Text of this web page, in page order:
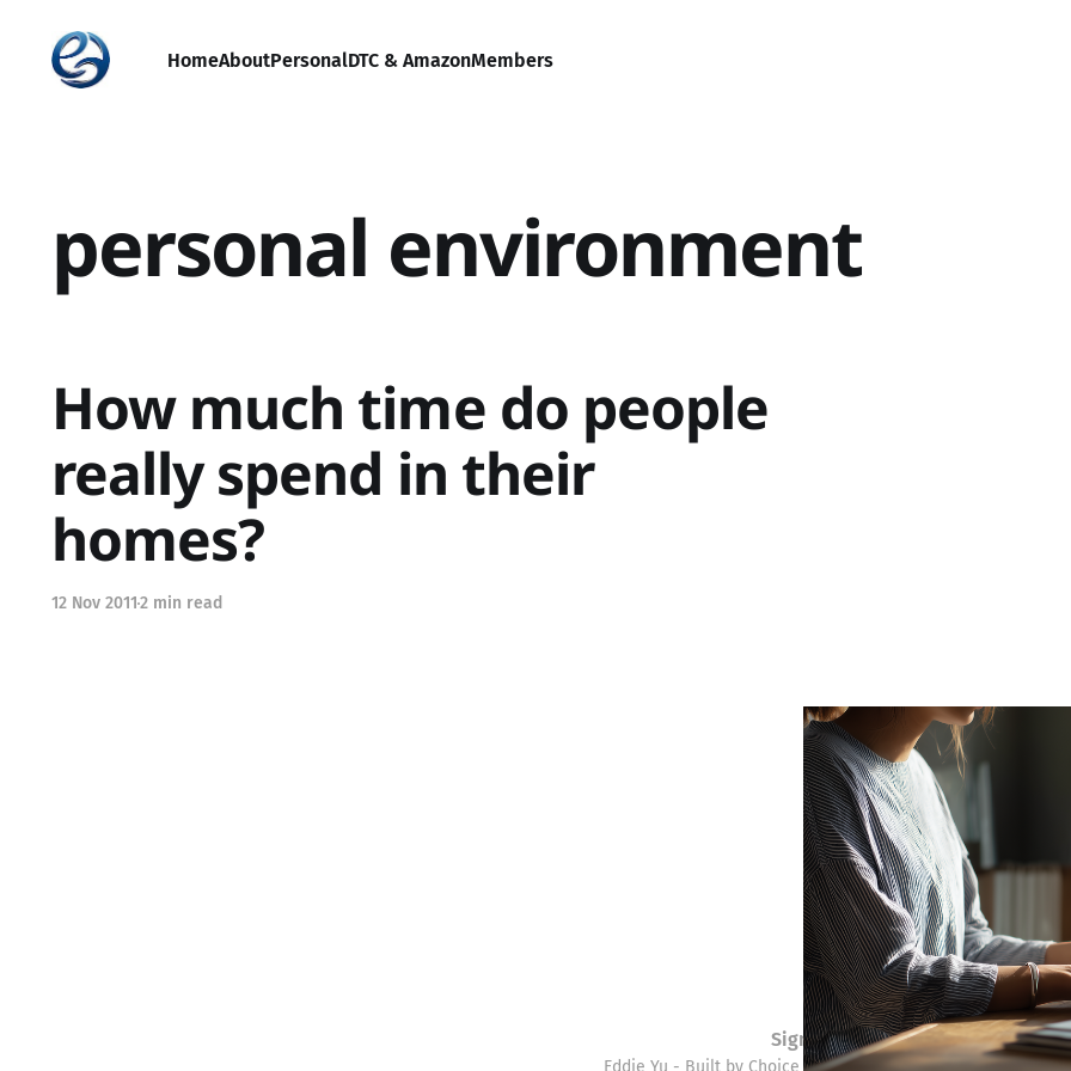
HomeAboutPersonalDTC & AmazonMembers
personal environment
How much time do people
really spend in their
homes?
12 Nov 20112 min read
Sign up
Eddie Yu - Built by Choice © 2026. Powered byGhost